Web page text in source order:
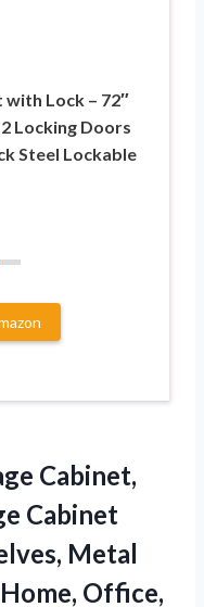
Lock – 72″
Locking Doors
Steel Lockable
Cabinet,
Cabinet
Metal
Office,